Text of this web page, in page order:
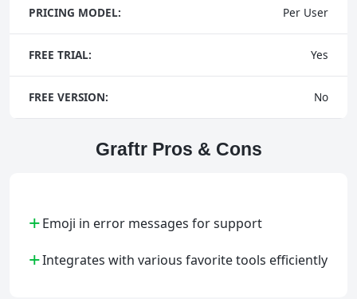
PRICING MODEL: Per User
FREE TRIAL: Yes
FREE VERSION: No
Graftr Pros & Cons
+Emoji in error messages for support
+Integrates with various favorite tools efficiently